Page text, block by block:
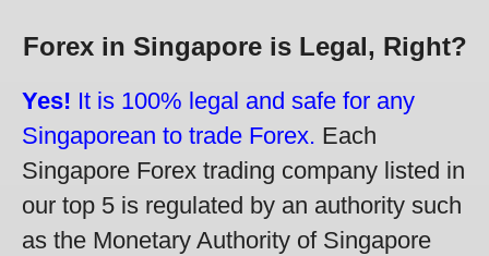
Forex in Singapore is Legal, Right?
Yes! It is 100% legal and safe for any
Singaporean to trade Forex. Each
Singapore Forex trading company listed in
our top 5 is regulated by an authority such
as the Monetary Authority of Singapore